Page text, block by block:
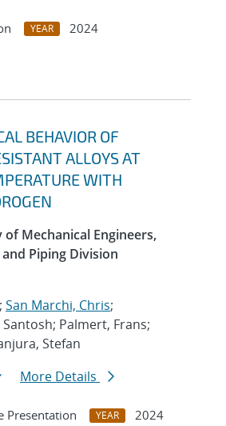
YEAR
2024
BEHAVIOR OF
ALLOYS AT
WITH
Mechanical Engineers,
Piping Division
; San Marchi, Chris;
Palmert, Frans;
Stefan
More Details
Presentation YEAR
2024